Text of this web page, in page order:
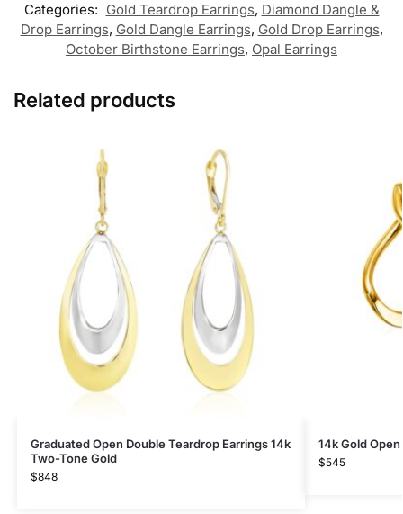
Categories: Gold Teardrop Earrings, Diamond Dangle &
Drop Earrings, Gold Dangle Earrings, Gold Drop Earrings,
October Birthstone Earrings, Opal Earrings
Related products
Graduated Open Double Teardrop Earrings 14k
Two-Tone Gold
$848
14k Gold
$545